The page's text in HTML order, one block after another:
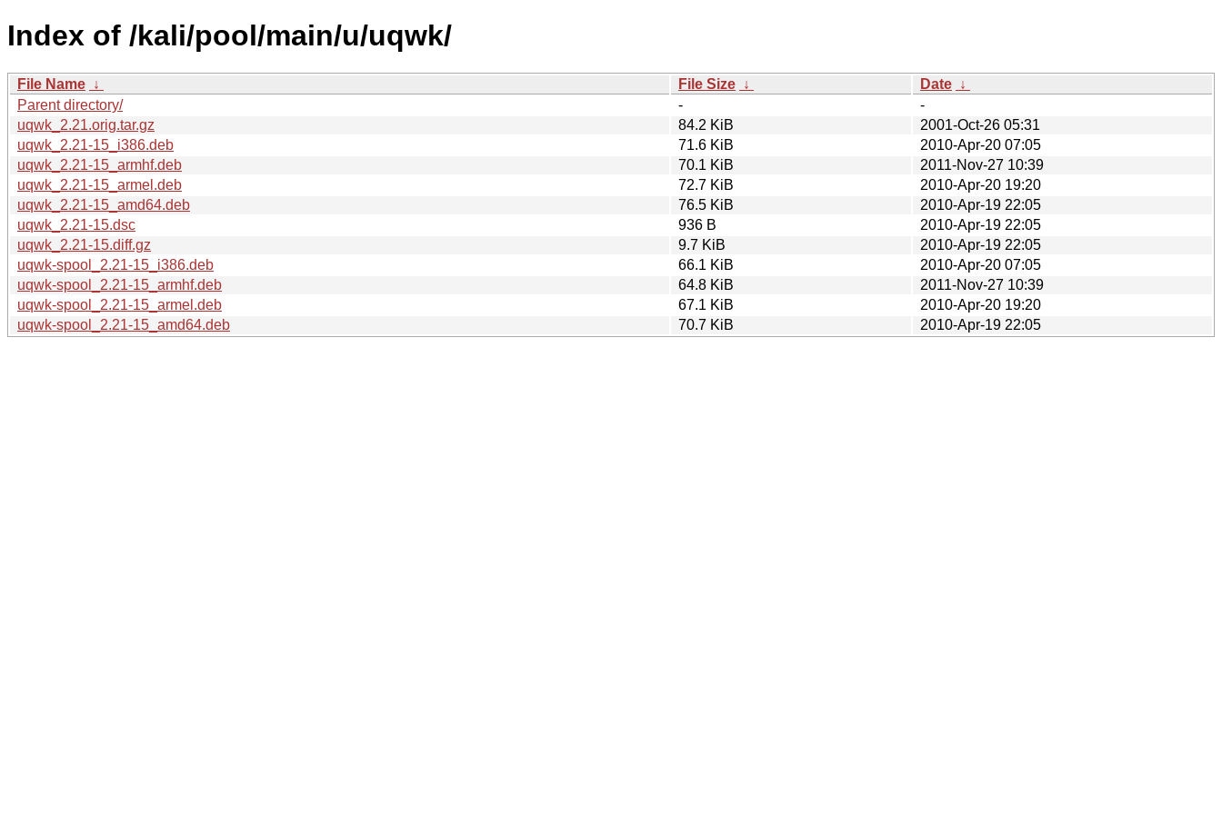
Index of /kali/pool/main/u/uqwk/
File Name ↓ File Size ↓ Date ↓
Parent directory/
-
-
uqwk_2.21.orig.tar.gz
84.2 KiB
2001-Oct-26 05:31
uqwk_2.21-15_i386.deb
71.6 KiB
2010-Apr-20 07:05
uqwk_2.21-15_armhf.deb
70.1 KiB
2011-Nov-27 10:39
uqwk_2.21-15_armel.deb
72.7 KiB
2010-Apr-20 19:20
uqwk_2.21-15_amd64.deb
76.5 KiB
2010-Apr-19 22:05
uqwk_2.21-15.dsc
936 B
2010-Apr-19 22:05
uqwk_2.21-15.diff.gz
9.7 KiB
2010-Apr-19 22:05
uqwk-spool_2.21-15_i386.deb
66.1 KiB
2010-Apr-20 07:05
uqwk-spool_2.21-15_armhf.deb
64.8 KiB
2011-Nov-27 10:39
uqwk-spool_2.21-15_armel.deb
67.1 KiB
2010-Apr-20 19:20
uqwk-spool_2.21-15_amd64.deb
70.7 KiB 2010-Apr-19 22:05